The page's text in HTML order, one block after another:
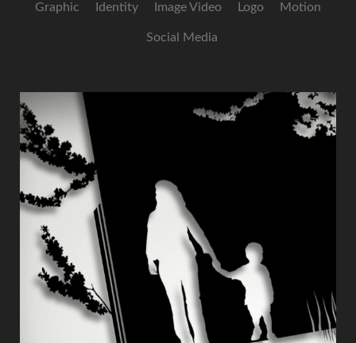
Graphic Identity Image Video Logo Motion
Social Media